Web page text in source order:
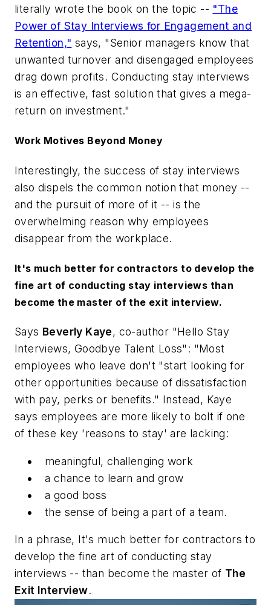
literally wrote the book on the topic -- "The
Power of Stay Interviews for Engagement and
Retention," says, "Senior managers know that
unwanted turnover and disengaged employees
drag down profits. Conducting stay interviews
is an effective, fast solution that gives a mega-
return on investment."
Work Motives Beyond Money
Interestingly, the success of stay interviews
also dispels the common notion that money --
and the pursuit of more of it -- is the
overwhelming reason why employees
disappear from the workplace.
It's much better for contractors to develop the
fine art of conducting stay interviews than
become the master of the exit interview.
Says Beverly Kaye, co-author "Hello Stay
Interviews, Goodbye Talent Loss": "Most
employees who leave don't "start looking for
other opportunities because of dissatisfaction
with pay, perks or benefits." Instead, Kaye
says employees are more likely to bolt if one
of these key 'reasons to stay' are lacking:
meaningful, challenging work
a chance to learn and grow
a good boss
the sense of being a part of a team.
In a phrase, It's much better for contractors to
develop the fine art of conducting stay
interviews -- than become the master of The
Exit Interview.